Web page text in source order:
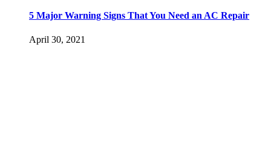
5 Major Warning Signs That You Need an AC Repair
April 30, 2021